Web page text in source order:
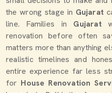
the wrong stage in Gujarat
line. Families in Gujarat
renovation before often
matters more than anything
realistic timelines and
entire experience far less
for House Renovation